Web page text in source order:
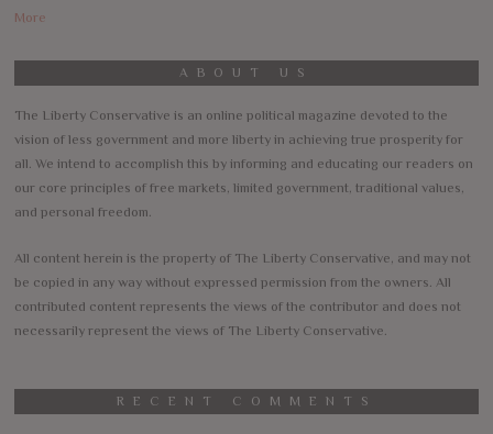
More
ABOUT US
The Liberty Conservative is an online political magazine devoted to the
vision of less government and more liberty in achieving true prosperity for
all. We intend to accomplish this by informing and educating our readers on
our core principles of free markets, limited government, traditional values,
and personal freedom.
All content herein is the property of The Liberty Conservative, and may not
be copied in any way without expressed permission from the owners. All
contributed content represents the views of the contributor and does not
necessarily represent the views of The Liberty Conservative.
RECENT COMMENTS